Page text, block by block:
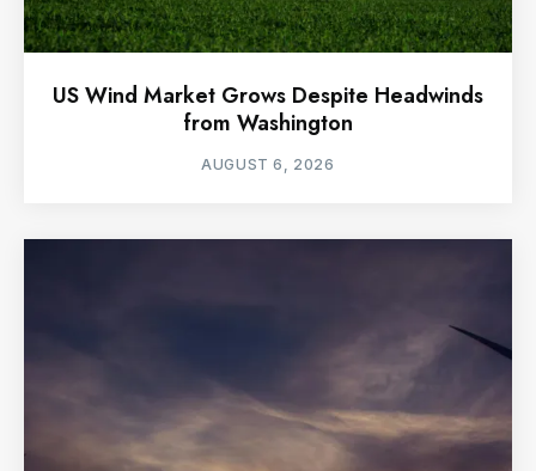
US Wind Market Grows Despite Headwinds
from Washington
AUGUST 6, 2026